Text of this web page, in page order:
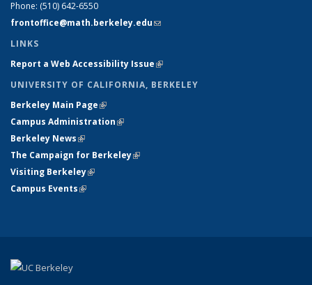
Phone: (510) 642-6550
frontoffice@math.berkeley.edu(link sends e-mail)
LINKS
Report a Web Accessibility Issue(link is external)
UNIVERSITY OF CALIFORNIA, BERKELEY
Berkeley Main Page(link is external)
Campus Administration(link is external)
Berkeley News(link is external)
The Campaign for Berkeley(link is external)
Visiting Berkeley(link is external)
Campus Events(link is external)